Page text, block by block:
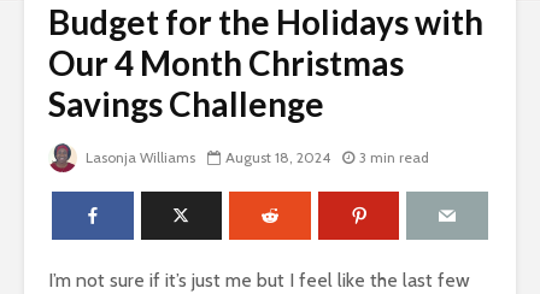
Budget for the Holidays with
Our 4 Month Christmas
Savings Challenge
Lasonja Williams August 18, 2024 3 min read
I’m not sure if it’s just me but I feel like the last few